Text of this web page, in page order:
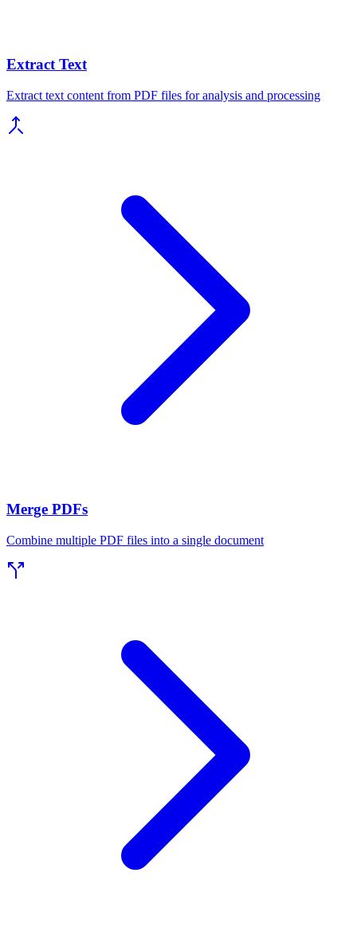
Extract Text
Extract text content from PDF files for analysis and processing
Merge PDFs
Combine multiple PDF files into a single document